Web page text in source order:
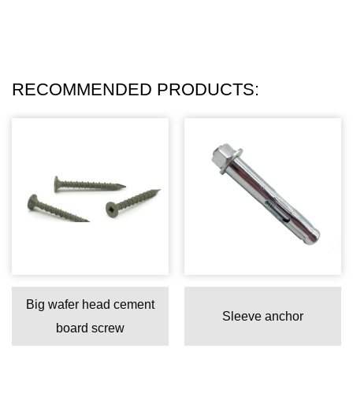
RECOMMENDED PRODUCTS:
Big wafer head cement
board screw
Sleeve anchor